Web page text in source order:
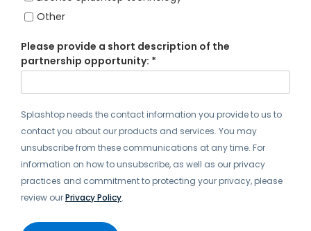
Other
Please provide a short description of the
partnership opportunity: *
Splashtop needs the contact information you provide to us to
contact you about our products and services. You may
unsubscribe from these communications at any time. For
information on how to unsubscribe, as well as our privacy
practices and commitment to protecting your privacy, please
review ourPrivacy Policy.